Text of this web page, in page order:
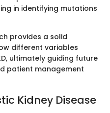
in identifying mutations
provides a solid
different variables
ultimately guiding future
patient management
Kidney Disease